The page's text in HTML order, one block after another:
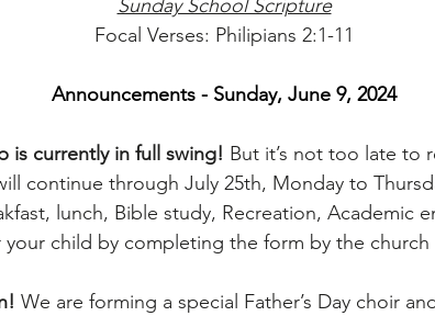
Sunday School Scripture
Focal Verses: Philipians 2:1-11
Announcements - Sunday, June 9, 2024
is currently in full swing! But it’s not too late to
continue through July 25th, Monday to
lunch, Bible study, Recreation, Academic
your child by completing the form by the church
We are forming a special Father’s Day choir